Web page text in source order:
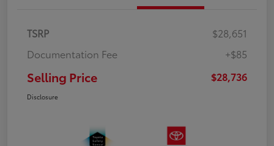
TSRP
$28,651
Documentation Fee
+$85
Selling Price $28,736
Disclosure